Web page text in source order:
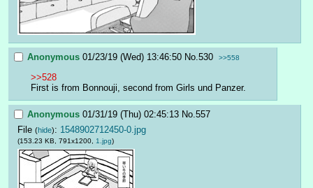
Anonymous 01/23/19 (Wed) 13:46:50 No.530 >>558
>>528
First is from Bonnouji, second from Girls und Panzer.
Anonymous 01/31/19 (Thu) 02:45:13 No.557
File (hide): 1548902712450-0.jpg
(153.23 KB, 791x1200, 1.jpg)